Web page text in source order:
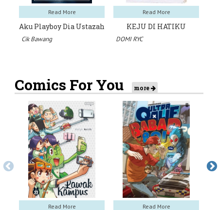
Read More
Aku Playboy Dia Ustazah
Cik Bawang
Read More
KEJU DI HATIKU
DOMI RYC
Comics For You more
Read More Read More